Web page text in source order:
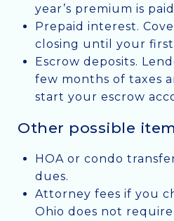
year’s premium is
Prepaid interest.
closing until your
Escrow deposits.
few months of taxes
start your escrow
Other possible
HOA or condo
dues.
Attorney fees if you
Ohio does not